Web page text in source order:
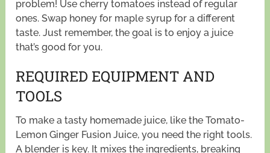
problem! Use cherry tomatoes instead of regular
ones. Swap honey for maple syrup for a different
taste. Just remember, the goal is to enjoy a juice
that’s good for you.
REQUIRED EQUIPMENT AND
TOOLS
To make a tasty homemade juice, like the Tomato-
Lemon Ginger Fusion Juice, you need the right tools.
A blender is key. It mixes the ingredients, breaking